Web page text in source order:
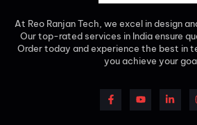
At Reo Ranjan Tech, we excel in design
Our top-rated services in India ensure
Order today and experience the best in
you achieve your